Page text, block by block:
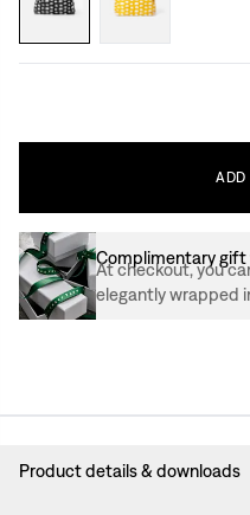
ADD
Complimentary gift
At checkout, you
elegantly wrapped
Product details & downloads